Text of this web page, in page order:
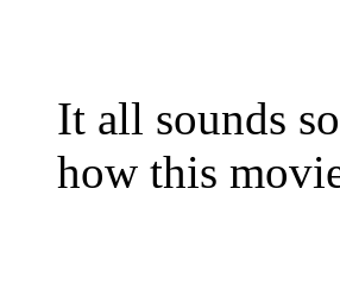
It all sounds
how this